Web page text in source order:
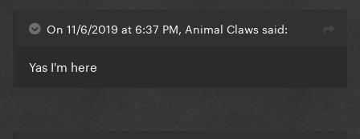
On 11/6/2019 at 6:37 PM, Animal Claws said:
Yas I'm here